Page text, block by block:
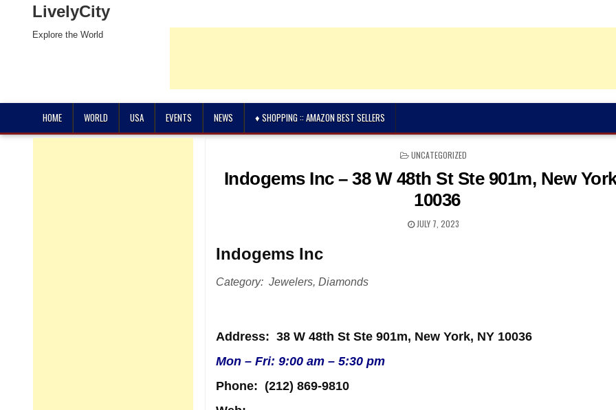
LivelyCity
Explore the World
HOME WORLD USA EVENTS NEWS ♦ SHOPPING :: AMAZON BEST SELLERS
POSTED
UNCATEGORIZED
Indogems Inc – 38 W 48th St Ste 901m, New
10036
JULY 7, 2023
Indogems Inc
Category: Jewelers, Diamonds
Address: 38 W 48th St Ste 901m, New York, NY 10036
Mon – Fri: 9:00 am – 5:30 pm
Phone: (212) 869-9810